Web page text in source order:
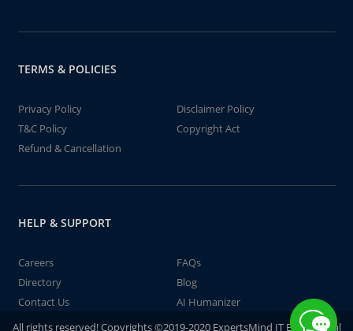
TERMS & POLICIES
Privacy Policy
Disclaimer Policy
T&C Policy
Copyright Act
Refund & Cancellation
HELP & SUPPORT
Careers
FAQs
Directory
Blog
Contact Us
AI Humanizer
All rights reserved! Copyrights ©2019-2020 ExpertsMind IT Educational